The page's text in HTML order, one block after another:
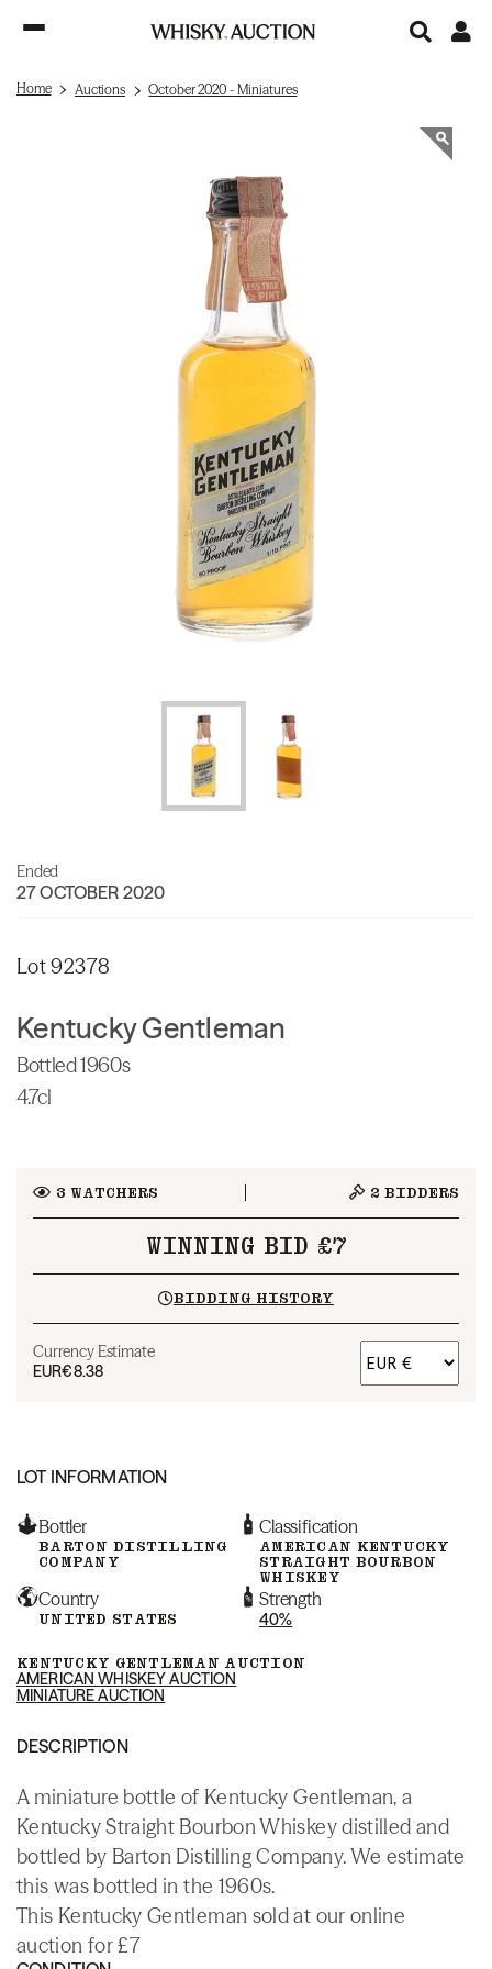
Home Auctions October 2020 - Miniatures
Ended
27 OCTOBER 2020
Lot 92378
Kentucky Gentleman
Bottled 1960s
4.7cl
3 WATCHERS 2 BIDDERS
WINNING BID £7
BIDDING HISTORY
Currency Estimate
EUR€8.38
LOT INFORMATION
Bottler
BARTON DISTILLING
COMPANY
Classification
AMERICAN KENTUCKY
STRAIGHT BOURBON
WHISKEY
Country
UNITED STATES
Strength
40%
KENTUCKY GENTLEMAN AUCTION
AMERICAN WHISKEY AUCTION
MINIATURE AUCTION
DESCRIPTION
A miniature bottle of Kentucky Gentleman, a
Kentucky Straight Bourbon Whiskey distilled and
bottled by Barton Distilling Company. We estimate
this was bottled in the 1960s.
This Kentucky Gentleman sold at our online
auction for £7